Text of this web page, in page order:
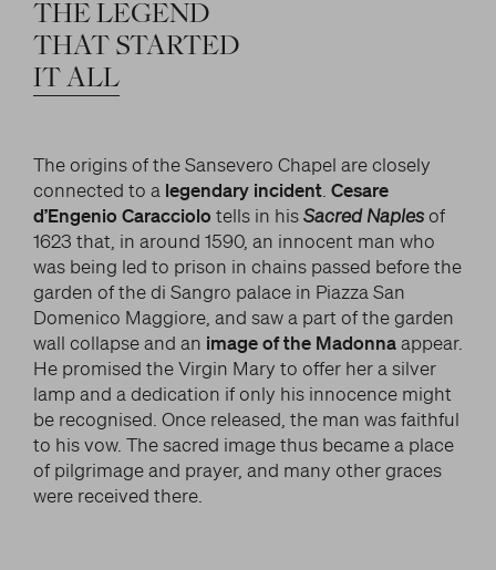
and/or deactivate them according to your
preferences – except for the Cookies that are strictly
necessary for the Platform. Blocking some cookies
can affect the experience on the Platform and its
have not selected any option, clicking on this button
will be equivalent to rejecting all cookies. For more
information, you can consult the section Learn
more.
Strictly necessary cookies
Analysis cookies
Marketing cookies
LITERARY AND SCIENTIFIC WRITINGS
HIS RELATIONSHIP WITH ARTISTS
THE MYTH
facebook twitter youtube
THELEGEND
THAT STARTED
ITALL
The origins of the Sansevero Chapel are closely
connected to a legendary incident. Cesare
d’Engenio Caracciolo tells in hisSacred Naplesof
1623 that, in around 1590, an innocent man who
was being led to prison in chains passed before the
garden of the di Sangro palace in Piazza San
Domenico Maggiore, and saw a part of the garden
wall collapse and an image of the Madonnaappear.
He promised the Virgin Mary to offer her a silver
lamp and a dedication if only his innocence might
be recognised. Once released, the man was faithful
to his vow. The sacred image thus became a place
of pilgrimage and prayer, and many other graces
were received there.